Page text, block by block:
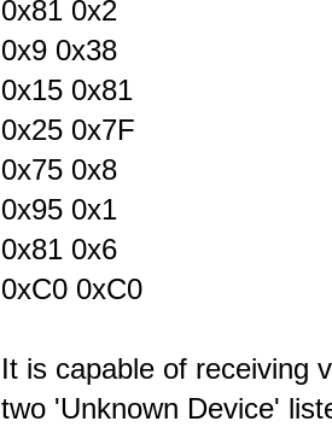
0x81 0x2
0x9 0x38
0x15 0x81
0x25 0x7F
0x75 0x8
0x95 0x1
0x81 0x6
0xC0 0xC0
It is capable of receiving
two 'Unknown Device'